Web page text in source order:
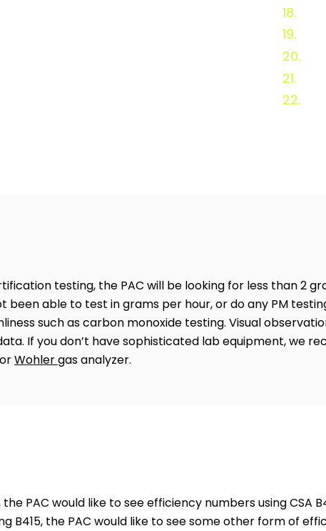
18.
19.
20.
21.
22.
testing, the PAC will be looking for less than 2
been able to test in grams per hour, or do any PM
such as carbon monoxide testing. Visual
If you don’t have sophisticated lab equipment, we
orWohlergas analyzer.
PAC would like to see efficiency numbers using CSA
B415, the PAC would like to see some other form of